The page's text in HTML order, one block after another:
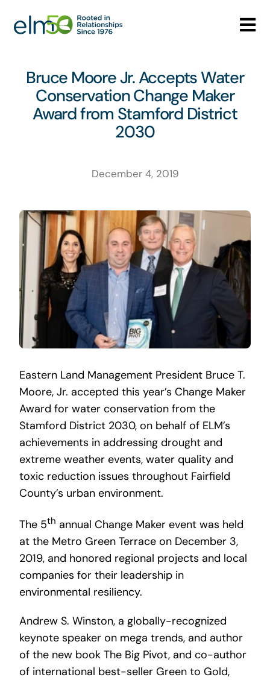
What We Do
Careers
Media Center
Bruce Moore Jr. Accepts Water
Conservation Change Maker
Award from Stamford District
2030
December 4, 2019
Eastern Land Management President Bruce T.
Moore, Jr. accepted this year’s Change Maker
Award for water conservation from the
Stamford District 2030, on behalf of ELM’s
achievements in addressing drought and
extreme weather events, water quality and
toxic reduction issues throughout Fairfield
County’s urban environment.
The 5th annual Change Maker event was held
at the Metro Green Terrace on December 3,
2019, and honored regional projects and local
companies for their leadership in
environmental resiliency.
Andrew S. Winston, a globally-recognized
keynote speaker on mega trends, and author
of the new book The Big Pivot, and co-author
of international best-seller Green to Gold,